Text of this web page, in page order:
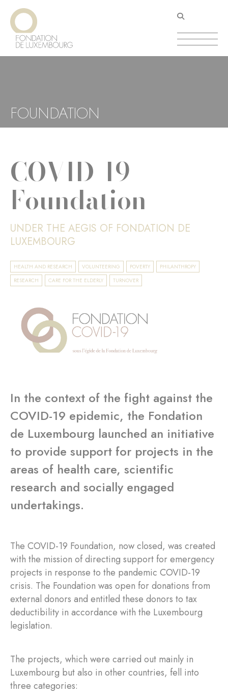
Skip
main
content
FOUNDATION
COVID-19
Foundation
UNDER THE AEGIS OF FONDATION DE
LUXEMBOURG
HEALTH AND RESEARCH VOLUNTEERING POVERTY
PHILANTHROPY
RESEARCH
CARE FOR THE ELDERLY TURNOVER
In the context of the fight against the
COVID-19 epidemic, the Fondation
de Luxembourg launched an initiative
to provide support for projects in the
areas of health care, scientific
research and socially engaged
undertakings.
The COVID-19 Foundation, now closed, was created
with the mission of directing support for emergency
projects in response to the pandemic COVID-19
crisis. The Foundation was open for donations from
external donors and entitled these donors to tax
deductibility in accordance with the Luxembourg
legislation.
The projects, which were carried out mainly in
Luxembourg but also in other countries, fell into
three categories:
Cookies management panel